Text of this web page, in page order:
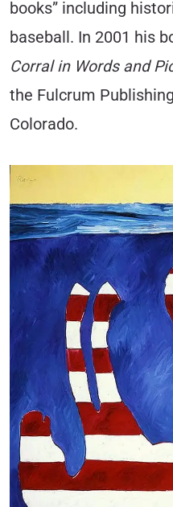
books” including
baseball. In 2001 his
Corral in Words and
the Fulcrum
Colorado.